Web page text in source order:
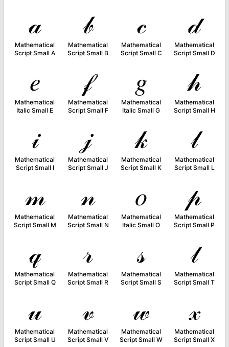
𝒶
Mathematical
Script Small A
𝒷
Mathematical
Script Small B
𝒸
Mathematical
Script Small C
𝒹
Mathematical
Script Small D
𝑒
Mathematical
Italic Small E
𝒻
Mathematical
Script Small F
𝑔
Mathematical
Italic Small G
𝒽
Mathematical
Script Small H
𝒾
Mathematical
Script Small I
𝒿
Mathematical
Script Small J
𝓀
Mathematical
Script Small K
𝓁
Mathematical
Script Small L
𝓂
Mathematical
Script Small M
𝓃
Mathematical
Script Small N
𝑜
Mathematical
Italic Small O
𝓅
Mathematical
Script Small P
𝓆
Mathematical
Script Small Q
𝓇
Mathematical
Script Small R
𝓈
Mathematical
Script Small S
𝓉
Mathematical
Script Small T
𝓊
Mathematical
Script Small U
𝓋
Mathematical
Script Small V
𝓌
Mathematical
Script Small W
𝓍
Mathematical
Script Small X